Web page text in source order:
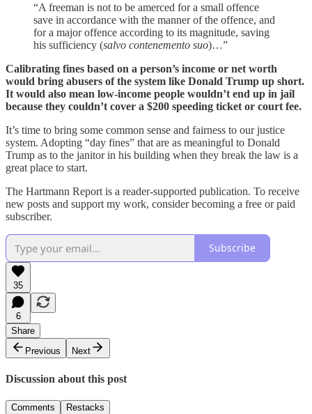
“A freeman is not to be amerced for a small offence
save in accordance with the manner of the offence, and
for a major offence according to its magnitude, saving
his sufficiency (salvo contenemento suo)…”
Calibrating fines based on a person’s income or net worth
would bring abusers of the system like Donald Trump up short.
It would also mean low-income people wouldn’t end up in jail
because they couldn’t cover a $200 speeding ticket or court fee.
It’s time to bring some common sense and fairness to our justice
system. Adopting “day fines” that are as meaningful to Donald
Trump as to the janitor in his building when they break the law is a
great place to start.
The Hartmann Report is a reader-supported publication. To receive
new posts and support my work, consider becoming a free or paid
subscriber.
Subscribe
35
6
Share
Previous
Next
Discussion about this post
Comments Restacks